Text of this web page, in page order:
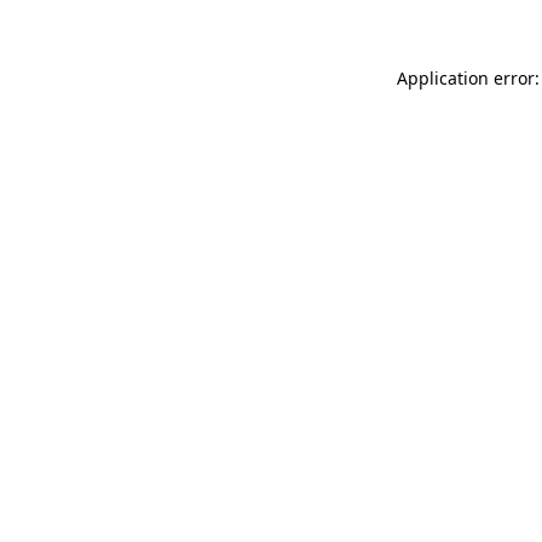
Application